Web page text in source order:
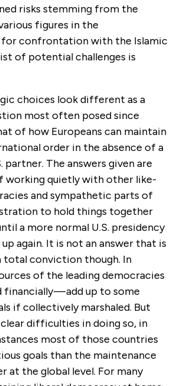
risks stemming from the
figures in the
confrontation with the Islamic
of potential challenges is
choices look different as a
most often posed since
of how Europeans can maintain
order in the absence of a
The answers given are
working quietly with other like-
and sympathetic parts of
to hold things together
a more normal U.S. presidency
again. It is not an answer that is
total conviction though. In
of the leading democracies
— add up to some
if collectively marshaled. But
difficulties in doing so, in
most of those countries
goals than the maintenance
at the global level. For many